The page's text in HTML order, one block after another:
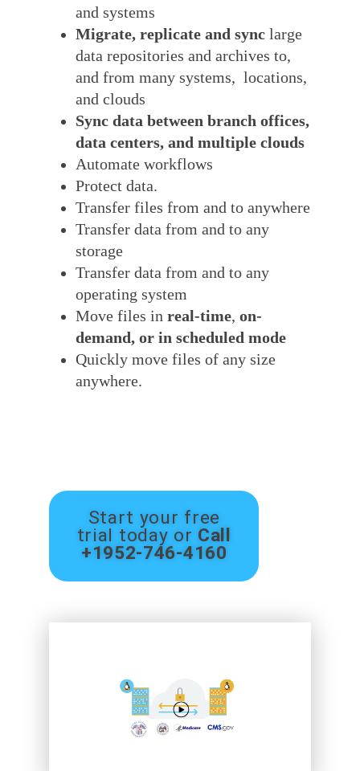
and systems
Migrate, replicate and synclarge
data repositories and archives to,
and from many systems, locations,
and clouds
Sync data between branch offices,
data centers, and multiple clouds
Automate workflows
Protect data.
Transfer files from and to anywhere
Transfer data from and to any
storage
Transfer data from and to any
operating system
Move files in real-time, on-
demand, or in scheduled mode
Quickly move files of any size
anywhere.
Start your free
trial today or Call
+1952-746-4160